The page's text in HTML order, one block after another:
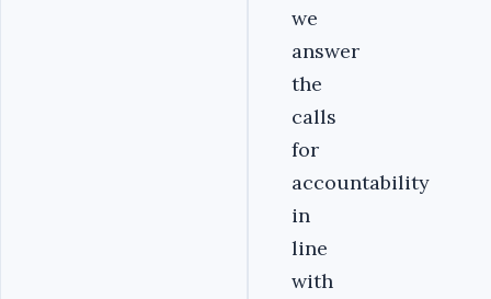
we
answer
the
calls
for
accountability
in
line
with